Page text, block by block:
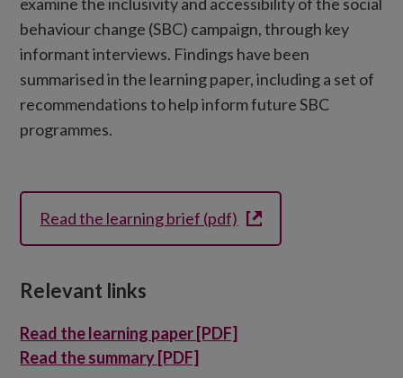
behaviour change (SBC) campaign, through key
informant interviews. Findings have been
summarised in the learning paper, including a set of
recommendations to help inform future SBC
programmes.
Read the learning brief (pdf)
Relevant links
Read the learning paper [PDF]
Read the summary [PDF]